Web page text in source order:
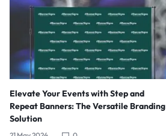
Elevate Your Events with Step and
Repeat Banners: The Versatile Branding
Solution